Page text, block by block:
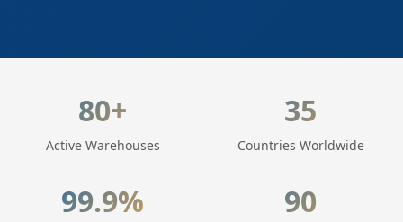
80+
Active Warehouses
35
Countries Worldwide
99.9% 90